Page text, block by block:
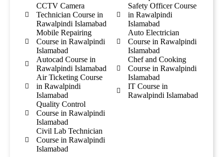
CCTV Camera
Technician Course in
Rawalpindi Islamabad
Mobile Repairing
Course in Rawalpindi
Islamabad
Autocad Course in
Rawalpindi Islamabad
Air Ticketing Course
in Rawalpindi
Islamabad
Quality Control
Course in Rawalpindi
Islamabad
Civil Lab Technician
Course in Rawalpindi
Islamabad
Safety Officer Course
in Rawalpindi
Islamabad
Auto Electrician
Course in Rawalpindi
Islamabad
Chef and Cooking
Course in Rawalpindi
Islamabad
IT Course in
Rawalpindi Islamabad